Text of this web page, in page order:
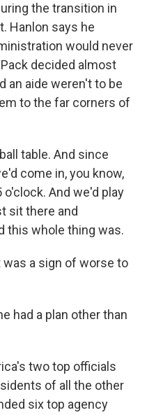
the transition in
Hanlon says he
would never
decided almost
an aide weren't to be
to the far corners of
table. And since
come in, you know,
And we'd play
sit there and
this whole thing was.
was a sign of worse to
had a plan other than
two top officials
of all the other
six top agency